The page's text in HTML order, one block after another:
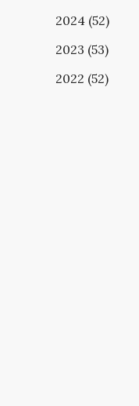
2024 (52)
2023 (53)
2022 (52)